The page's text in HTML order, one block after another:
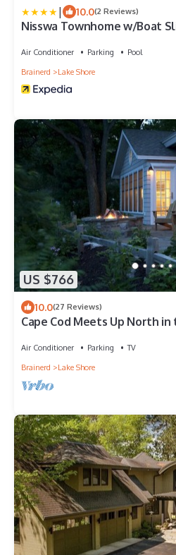
| 10.0(2 Reviews)
Nisswa Townhome w/Boat
Air Conditioner Parking
Pool
Brainerd
Lake Shore
US $766
10.0(27 Reviews)
Cape Cod Meets Up North
Air Conditioner Parking
TV
Brainerd
Lake Shore